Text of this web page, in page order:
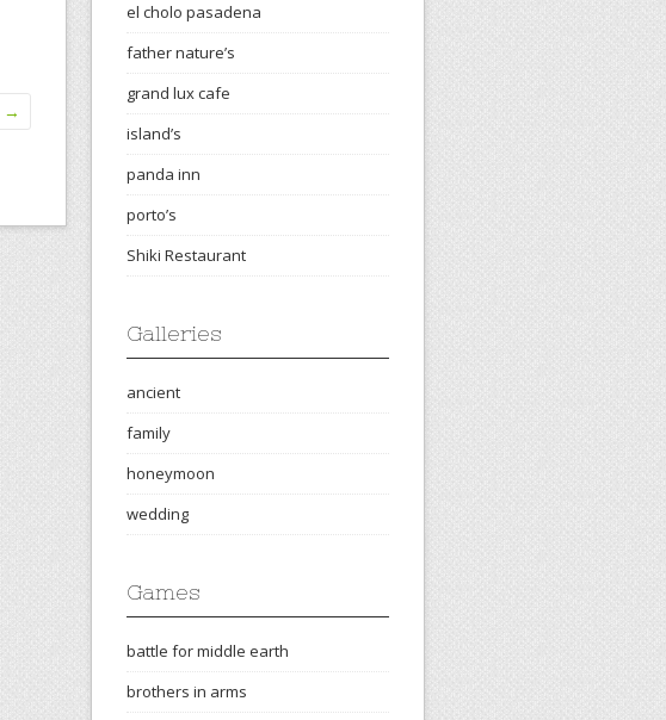
→
el cholo pasadena
father nature’s
grand lux cafe
island’s
panda inn
porto’s
Shiki Restaurant
Galleries
ancient
family
honeymoon
wedding
Games
battle for middle earth
brothers in arms